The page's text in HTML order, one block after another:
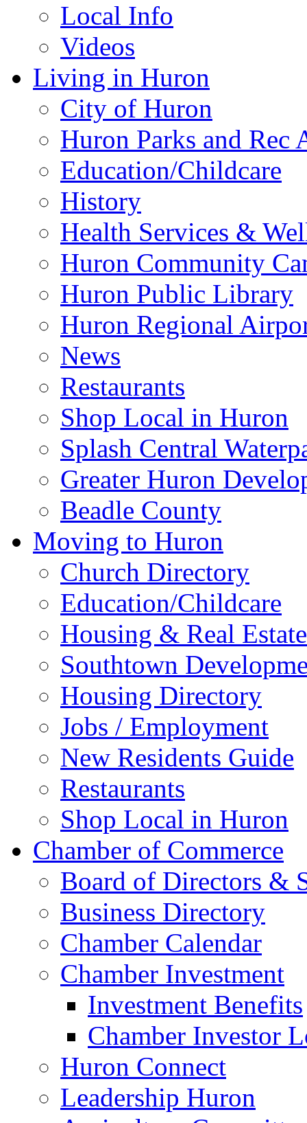
Local Info
Videos
Living in Huron
City of Huron
Huron Parks and
Education/Childcare
History
Health Services &
Huron Community
Huron Public Library
Huron Regional
News
Restaurants
Shop Local in Huron
Splash Central
Greater Huron
Beadle County
Moving to Huron
Church Directory
Education/Childcare
Housing & Real Estate
Southtown
Housing Directory
Jobs / Employment
New Residents Guide
Restaurants
Shop Local in Huron
Chamber of Commerce
Board of Directors &
Business Directory
Chamber Calendar
Chamber Investment
Investment Benefits
Chamber Investor
Huron Connect
Leadership Huron